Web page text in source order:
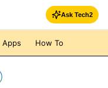
Ask Tech2
Apps How To